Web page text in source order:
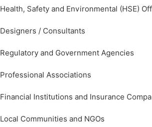
Health, Safety and Environmental (HSE)
Designers / Consultants
Regulatory and Government Agencies
Professional Associations
Financial Institutions and Insurance
Local Communities and NGOs